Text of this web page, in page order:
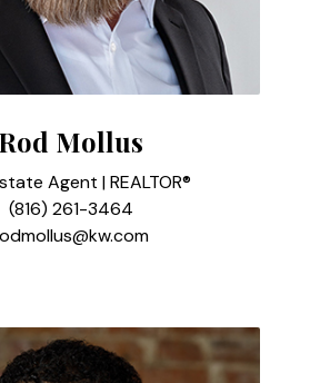
Rod Mollus
Agent | REALTOR®
(816) 261-3464